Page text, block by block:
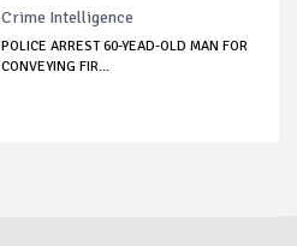
Crime Intelligence
POLICE ARREST 60-YEAD-OLD MAN FOR
CONVEYING FIR...